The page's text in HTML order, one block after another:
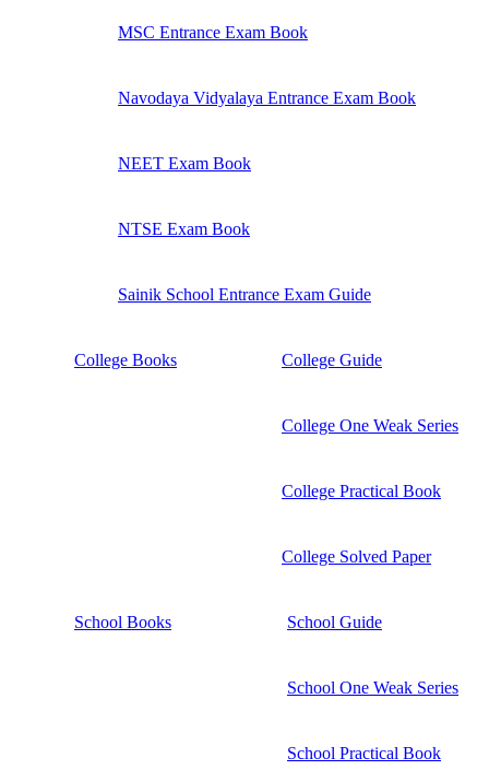
MSC Entrance Exam Book
Navodaya Vidyalaya Entrance Exam Book
NEET Exam Book
NTSE Exam Book
Sainik School Entrance Exam Guide
College Books College Guide
College One Weak Series
College Practical Book
College Solved Paper
School Books School Guide
School One Weak Series
School Practical Book